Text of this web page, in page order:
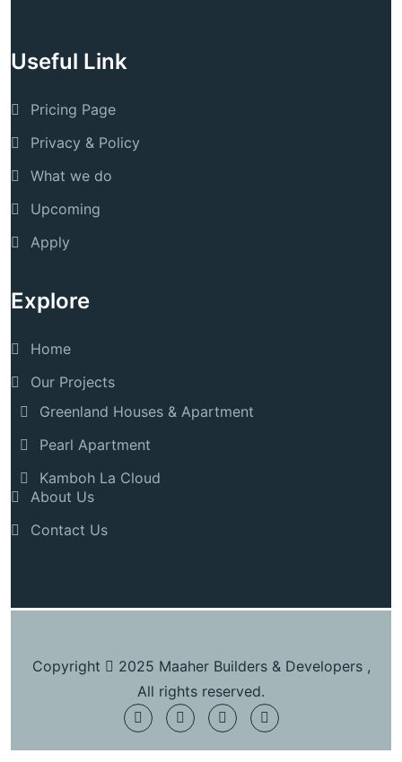
Useful Link
Pricing Page
Privacy & Policy
What we do
Upcoming
Apply
Explore
Home
Our Projects
Greenland Houses & Apartment
Pearl Apartment
Kamboh La Cloud
About Us
Contact Us
Copyright
2025 Maaher Builders & Developers ,
All rights reserved.